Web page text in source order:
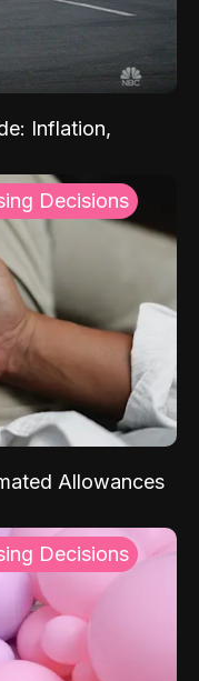
Inflation,
Decisions
Allowances
Decisions